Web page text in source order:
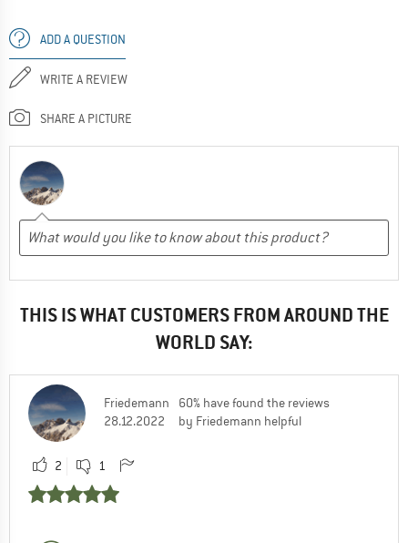
ADD A QUESTION
WRITE A REVIEW
SHARE A PICTURE
THIS IS WHAT CUSTOMERS FROM AROUND THE
WORLD SAY:
Friedemann
28.12.2022
60% have found the reviews
by Friedemann helpful
2 1